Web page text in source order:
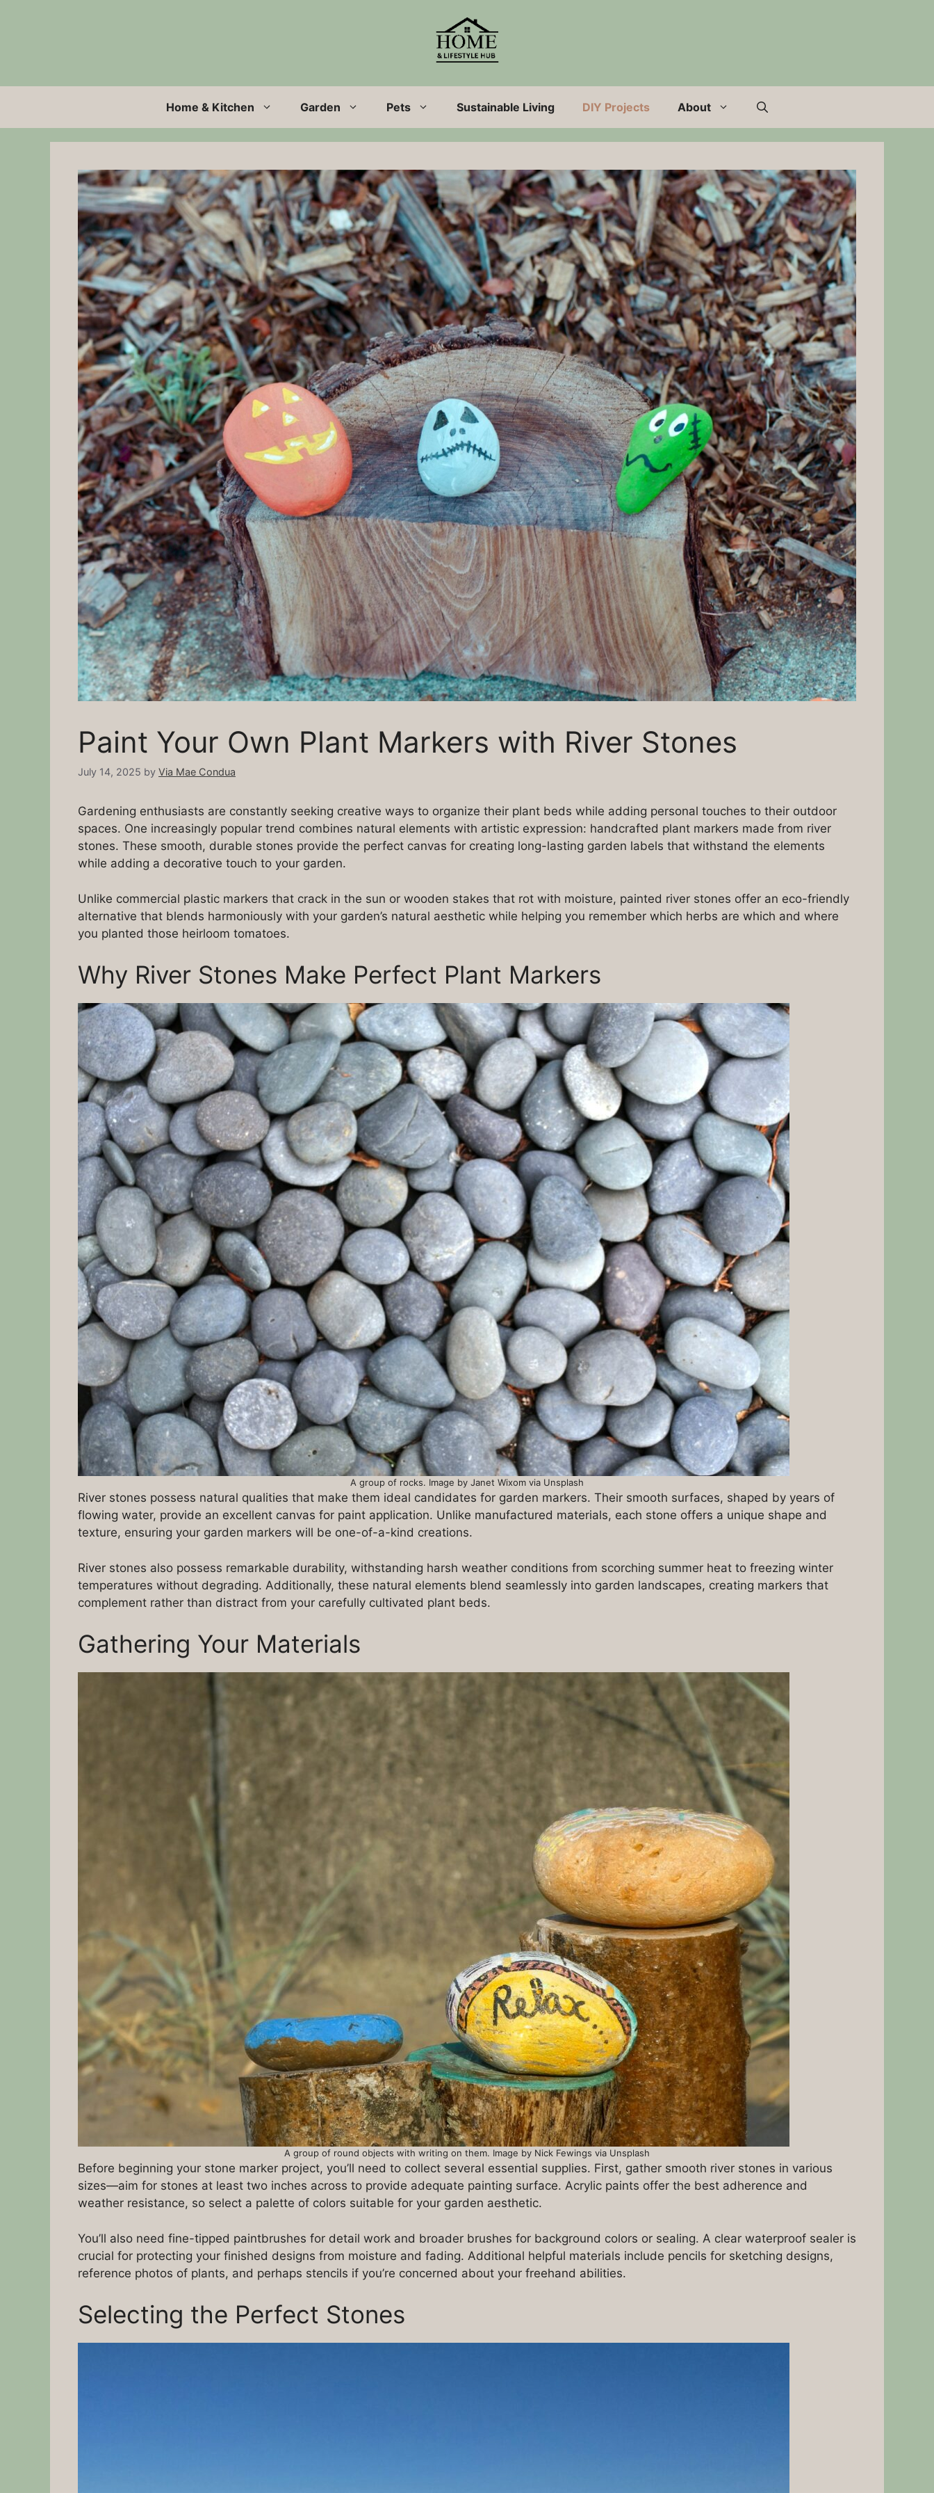
Home & Kitchen Garden Pets Sustainable Living DIY Projects About
Paint Your Own Plant Markers with River Stones
July 14, 2025 by Via Mae Condua
Gardening enthusiasts are constantly seeking creative ways to organize their plant beds while adding personal touches to their outdoor
spaces. One increasingly popular trend combines natural elements with artistic expression: handcrafted plant markers made from river
stones. These smooth, durable stones provide the perfect canvas for creating long-lasting garden labels that withstand the elements
while adding a decorative touch to your garden.
Unlike commercial plastic markers that crack in the sun or wooden stakes that rot with moisture, painted river stones offer an eco-friendly
alternative that blends harmoniously with your garden’s natural aesthetic while helping you remember which herbs are which and where
you planted those heirloom tomatoes.
Why River Stones Make Perfect Plant Markers
A group of rocks. Image by Janet Wixom via Unsplash
River stones possess natural qualities that make them ideal candidates for garden markers. Their smooth surfaces, shaped by years of
flowing water, provide an excellent canvas for paint application. Unlike manufactured materials, each stone offers a unique shape and
texture, ensuring your garden markers will be one-of-a-kind creations.
River stones also possess remarkable durability, withstanding harsh weather conditions from scorching summer heat to freezing winter
temperatures without degrading. Additionally, these natural elements blend seamlessly into garden landscapes, creating markers that
complement rather than distract from your carefully cultivated plant beds.
Gathering Your Materials
A group of round objects with writing on them. Image by Nick Fewings via Unsplash
Before beginning your stone marker project, you’ll need to collect several essential supplies. First, gather smooth river stones in various
sizes—aim for stones at least two inches across to provide adequate painting surface. Acrylic paints offer the best adherence and
weather resistance, so select a palette of colors suitable for your garden aesthetic.
You’ll also need fine-tipped paintbrushes for detail work and broader brushes for background colors or sealing. A clear waterproof sealer is
crucial for protecting your finished designs from moisture and fading. Additional helpful materials include pencils for sketching designs,
reference photos of plants, and perhaps stencils if you’re concerned about your freehand abilities.
Selecting the Perfect Stones